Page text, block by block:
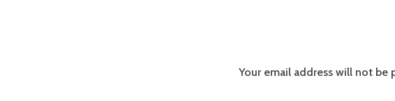
Your email address will not be